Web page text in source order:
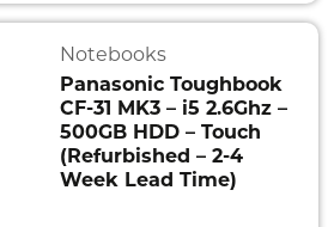
Notebooks
Panasonic Toughbook
CF-31 MK3 – i5 2.6Ghz –
500GB HDD – Touch
(Refurbished – 2-4
Week Lead Time)